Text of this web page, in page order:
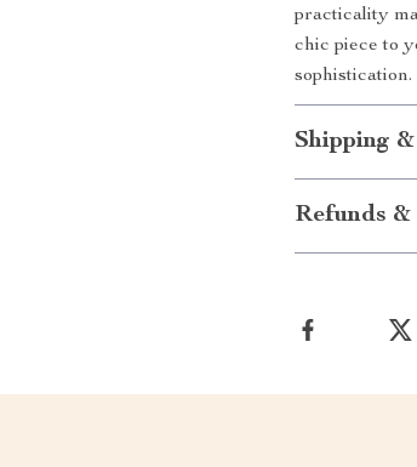
practicality
chic piece to
sophistication.
Shipping
Refunds &